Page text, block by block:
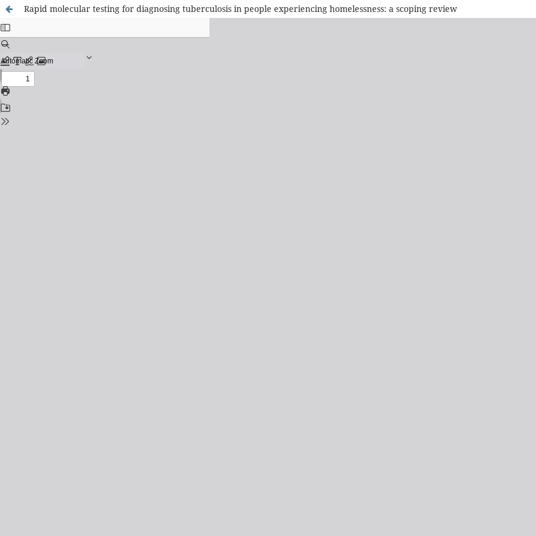
Rapid molecular testing for diagnosing tuberculosis in people experiencing homelessness: a scoping review